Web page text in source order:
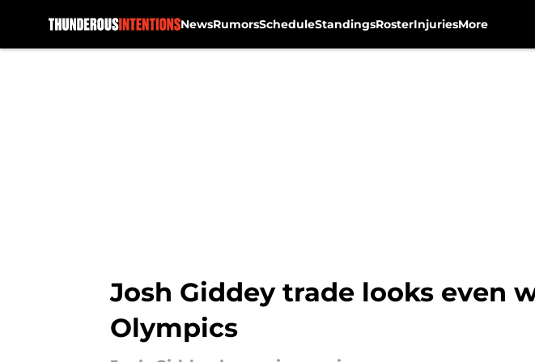
NewsRumorsScheduleStandingsRosterInjuriesMore
Josh Giddey trade looks even
Olympics